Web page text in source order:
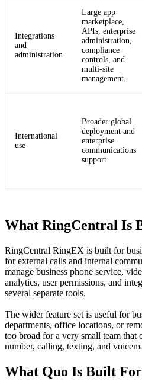
Integrations
and
administration
Large app
marketplace,
APIs, enterprise
administration,
compliance
controls, and
multi-site
management.
International
use
Broader global
deployment and
enterprise
communications
support.
What RingCentral Is
RingCentral RingEX is built for
for external calls and internal
manage business phone service,
analytics, user permissions, and
several separate tools.
The wider feature set is useful for
departments, office locations, or
too broad for a very small team that
number, calling, texting, and
What Quo Is Built For